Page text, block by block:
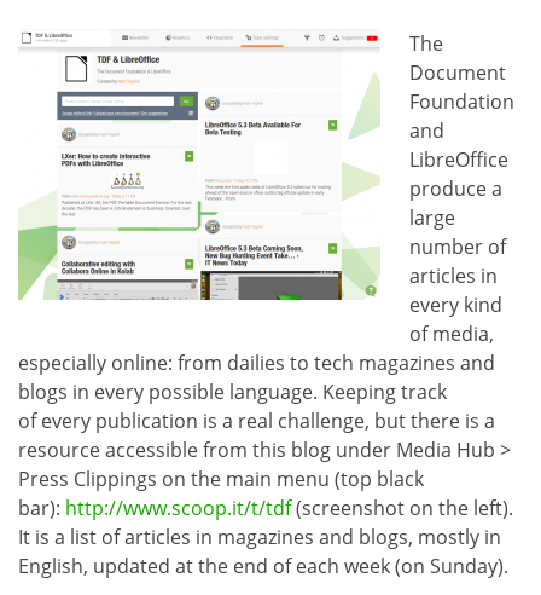
The
Document
Foundation
and
LibreOffice
produce a
large
number of
articles in
every kind
of media,
especially online: from dailies to tech magazines and
blogs in every possible language. Keeping track
of every publication is a real challenge, but there is a
resource accessible from this blog under Media Hub >
Press Clippings on the main menu (top black
bar): http://www.scoop.it/t/tdf(screenshot on the left).
It is a list of articles in magazines and blogs, mostly in
English, updated at the end of each week (on Sunday).